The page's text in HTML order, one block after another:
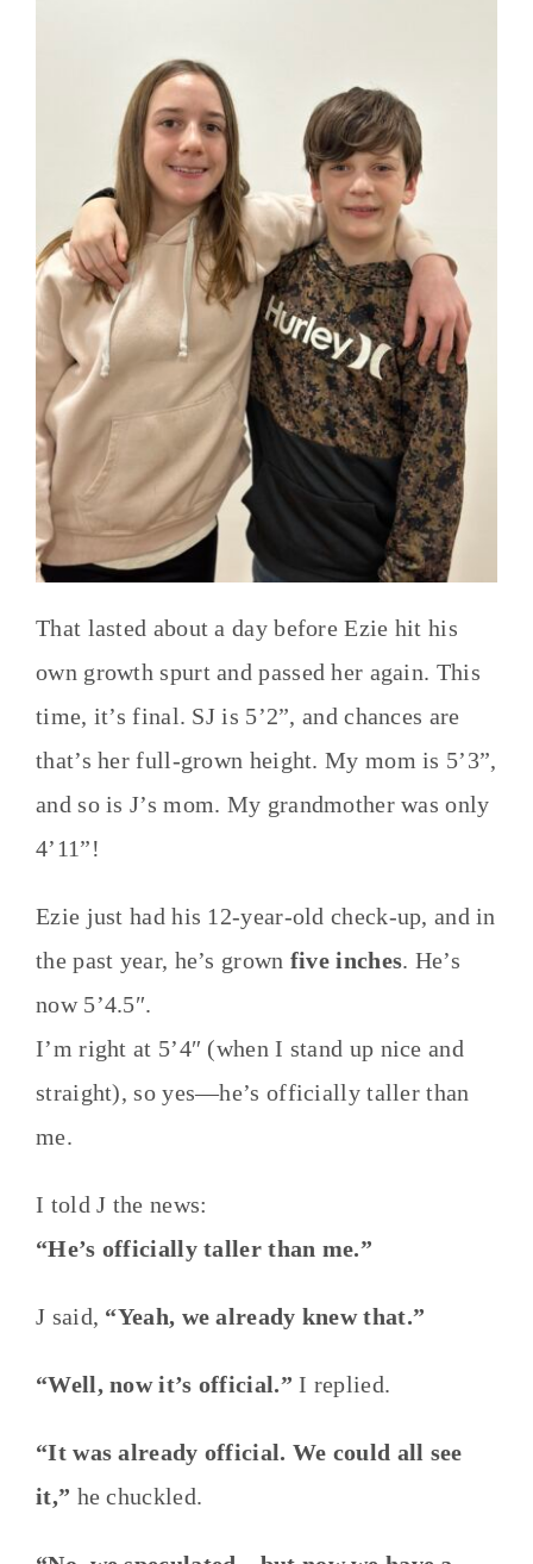
That lasted about a day before Ezie hit his
own growth spurt and passed her again. This
time, it’s final. SJ is 5’2”, and chances are
that’s her full-grown height. My mom is 5’3”,
and so is J’s mom. My grandmother was only
4’11”!
Ezie just had his 12-year-old check-up, and in
the past year, he’s grown five inches. He’s
now 5’4.5″.
I’m right at 5’4″ (when I stand up nice and
straight), so yes—he’s officially taller than
me.
I told J the news:
“He’s officially taller than me.”
J said, “Yeah, we already knew that.”
“Well, now it’s official.” I replied.
“It was already official. We could all see
it,” he chuckled.